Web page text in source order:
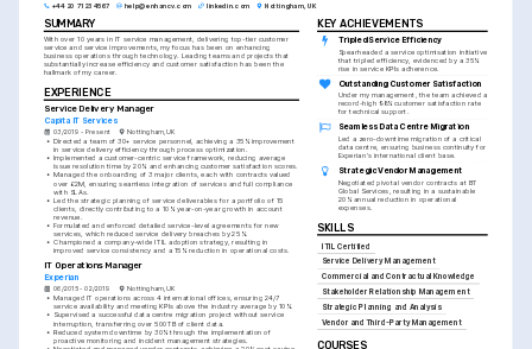
+44 20 7123 4567 help@enhancv.com linkedin.com Nottingham, UK
SUMMARY
With over 10 years in IT service management, delivering top-tier customer
service and service improvements, my focus has been on enhancing
business operations through technology. Leading teams and projects that
substantially increase efficiency and customer satisfaction has been the
hallmark of my career.
EXPERIENCE
Service Delivery Manager
Capita IT Services
03/2019 - Present Nottingham, UK
• Directed a team of 30+ service personnel, achieving a 35% improvement
in service delivery efficiency through process optimization.
• Implemented a customer-centric service framework, reducing average
issue resolution time by 20% and enhancing customer satisfaction scores.
• Managed the onboarding of 3 major clients, each with contracts valued
over £2M, ensuring seamless integration of services and full compliance
with SLAs.
• Led the strategic planning of service deliverables for a portfolio of 15
clients, directly contributing to a 10% year-on-year growth in account
revenue.
• Formulated and enforced detailed service-level agreements for new
services, which reduced service delivery breaches by 25%.
• Championed a company-wide ITIL adoption strategy, resulting in
improved service consistency and a 15% reduction in operational costs.
IT Operations Manager
Experian
06/2015 - 02/2019 Nottingham, UK
• Managed IT operations across 4 international offices, ensuring 24/7
service availability and meeting KPIs above the industry average by 10%.
• Supervised a successful data centre migration project without service
interruption, transferring over 500TB of client data.
• Reduced system downtime by 30% through the implementation of
proactive monitoring and incident management strategies.
KEY ACHIEVEMENTS
Tripled Service Efficiency
Spearheaded a service optimisation initiative
that tripled efficiency, evidenced by a 35%
rise in service KPIs adherence.
Outstanding Customer Satisfaction
Under my management, the team achieved a
record-high 98% customer satisfaction rate
for technical support.
Seamless Data Centre Migration
Led a zero-downtime migration of a critical
data centre, ensuring business continuity for
Experian's international client base.
Strategic Vendor Management
Negotiated pivotal vendor contracts at BT
Global Services, resulting in a sustainable
20% annual reduction in operational
expenses.
SKILLS
ITIL Certified
Service Delivery Management
Commercial and Contractual Knowledge
Stakeholder Relationship Management
Strategic Planning and Analysis
Vendor and Third-Party Management
COURSES